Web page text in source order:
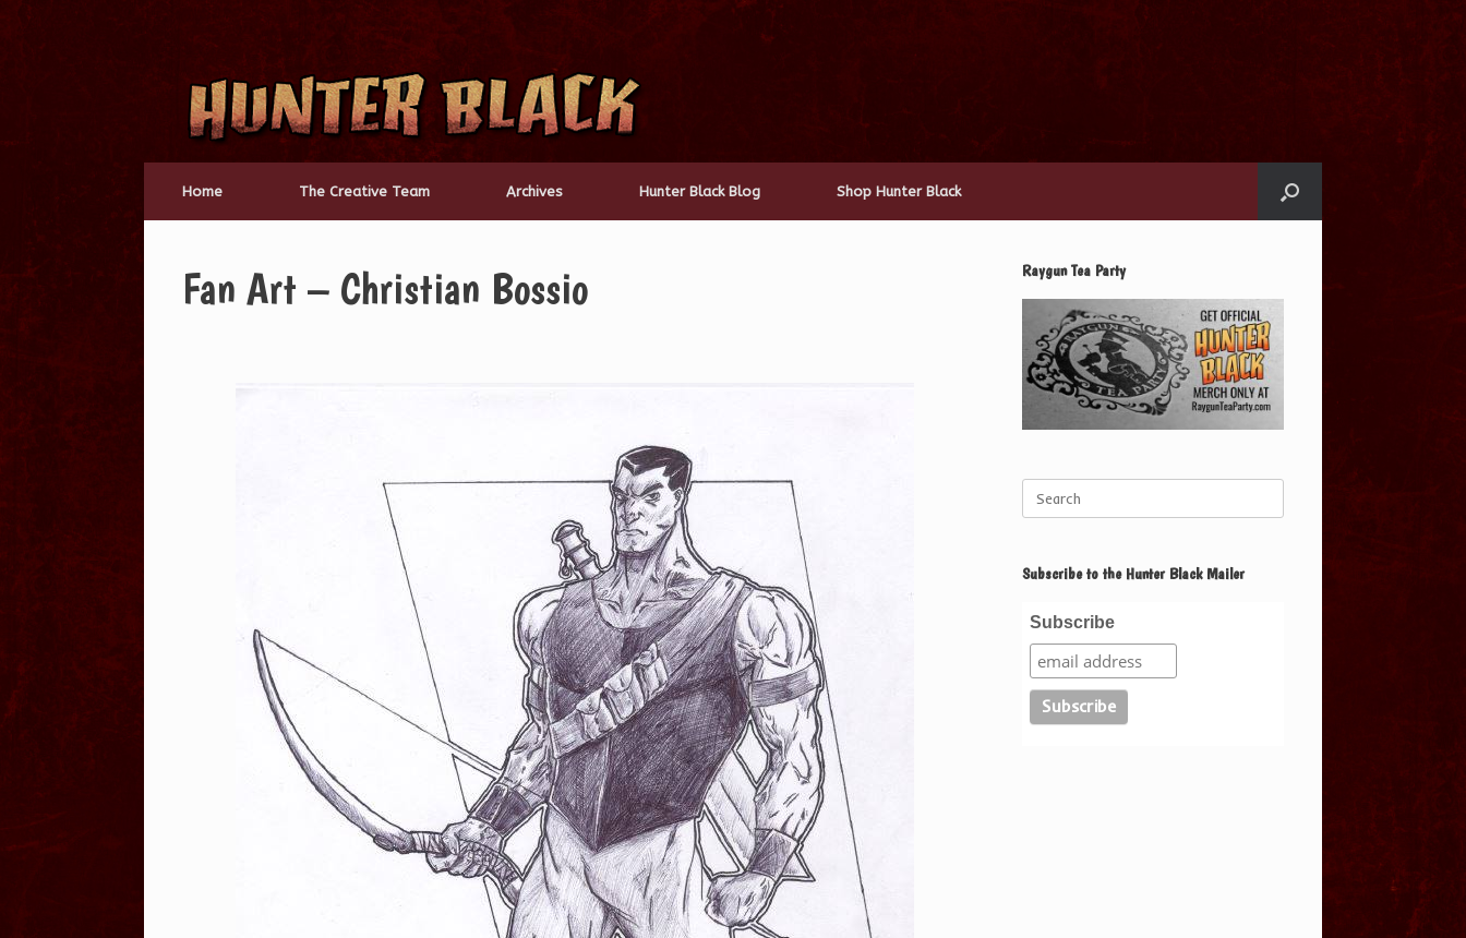
Skip
content
Home The Creative Team Archives Hunter Black Blog Shop Hunter Black
Fan Art – Christian Bossio Raygun Tea Party
for:
Subscribe to the Hunter Black Mailer
Subscribe